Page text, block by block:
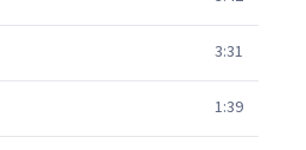
3:31
1:39